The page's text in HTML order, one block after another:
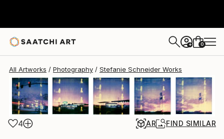
+ 0
All Artworks Photography Stefanie Schneider Works
4 AR FIND SIMILAR